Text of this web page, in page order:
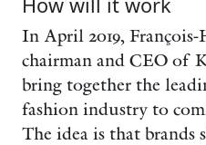
In April 2019,
chairman and CEO of
bring together the
fashion industry to
The idea is that brands